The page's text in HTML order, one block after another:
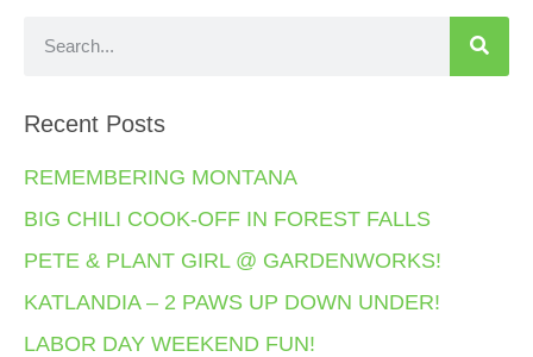
Recent Posts
REMEMBERING MONTANA
BIG CHILI COOK-OFF IN FOREST FALLS
PETE & PLANT GIRL @ GARDENWORKS!
KATLANDIA – 2 PAWS UP DOWN UNDER!
LABOR DAY WEEKEND FUN!